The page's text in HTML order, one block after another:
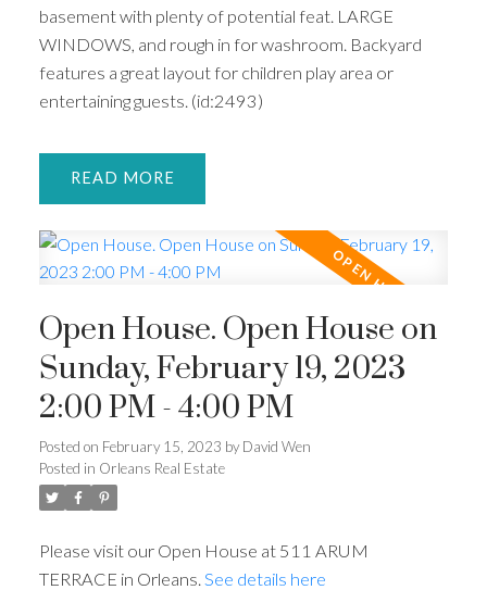
basement with plenty of potential feat. LARGE
WINDOWS, and rough in for washroom. Backyard
features a great layout for children play area or
entertaining guests. (id:2493)
READ
Open House. Open House on
Sunday, February 19, 2023
2:00 PM - 4:00 PM
Posted on February 15, 2023 by David Wen
Posted in Orleans Real Estate
Please visit our Open House at 511 ARUM
TERRACE in Orleans. See details here